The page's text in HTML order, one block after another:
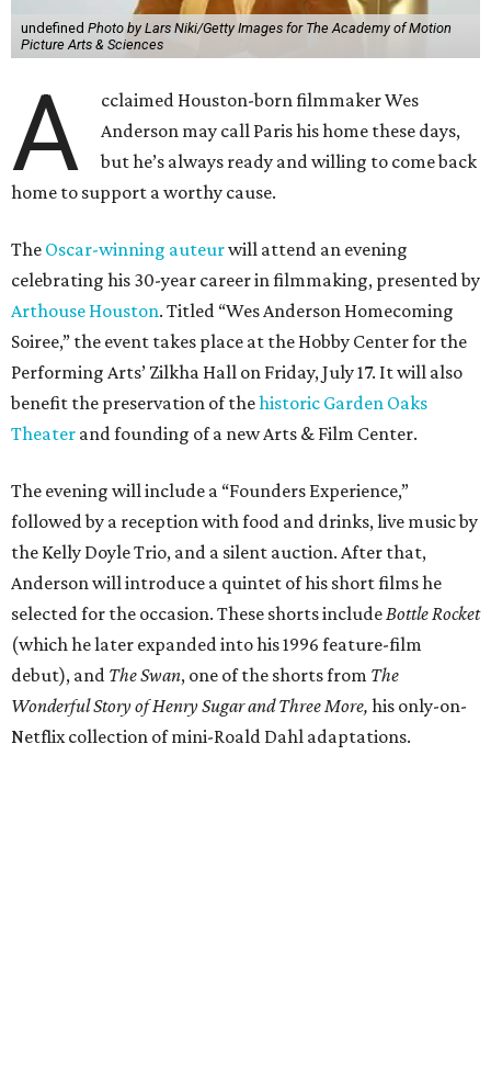
undefined Photo by Lars Niki/Getty Images for The Academy of Motion
Picture Arts & Sciences
A
cclaimed Houston-born filmmaker Wes
Anderson may call Paris his home these days,
but he’s always ready and willing to come back
home to support a worthy cause.
The Oscar-winning auteurwill attend an evening
celebrating his 30-year career in filmmaking, presented by
Arthouse Houston. Titled “Wes Anderson Homecoming
Soiree,” the event takes place at the Hobby Center for the
Performing Arts’ Zilkha Hall on Friday, July 17. It will also
benefit the preservation of thehistoric Garden Oaks
Theater and founding of a new Arts & Film Center.
The evening will include a “Founders Experience,”
followed by a reception with food and drinks, live music by
the Kelly Doyle Trio, and a silent auction. After that,
Anderson will introduce a quintet of his short films he
selected for the occasion. These shorts include Bottle Rocket
(which he later expanded into his 1996 feature-film
debut), and The Swan, one of the shorts from The
Wonderful Story of Henry Sugar and Three More, his only-on-
Netflix collection of mini-Roald Dahl adaptations.